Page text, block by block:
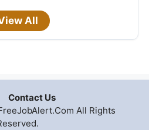
All
Contact Us
All Rights